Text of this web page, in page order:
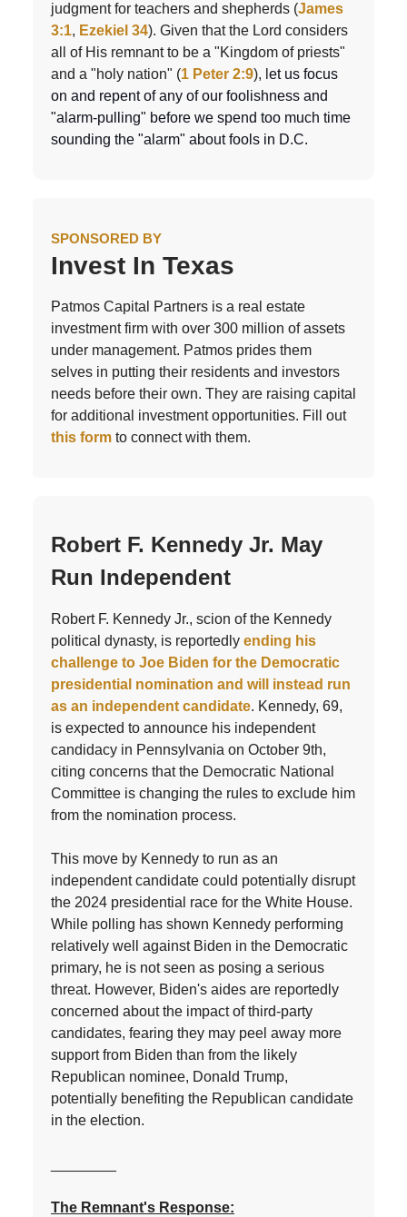
judgment for teachers and shepherds (James
3:1, Ezekiel 34). Given that the Lord considers
all of His remnant to be a "Kingdom of priests"
and a "holy nation" (1 Peter 2:9), l et us focus
on and repent of any of our foolishness and
"alarm-pulling" before we spend too much time
sounding the "alarm" about fools in D.C.
SPONSORED BY
Invest In Texas
Patmos Capital Partners is a real estate
investment firm with over 300 million of assets
under management. Patmos prides them
selves in putting their residents and investors
needs before their own. They are raising capital
for additional investment opportunities. Fill out
this form to connect with them.
Robert F. Kennedy Jr. May
Run Independent
Robert F. Kennedy Jr., scion of the Kennedy
political dynasty, is reportedly ending his
challenge to Joe Biden for the Democratic
presidential nomination and will instead run
as an independent candidate. Kennedy, 69,
is expected to announce his independent
candidacy in Pennsylvania on October 9th,
citing concerns that the Democratic National
Committee is changing the rules to exclude him
from the nomination process.
This move by Kennedy to run as an
independent candidate could potentially disrupt
the 2024 presidential race for the White House.
While polling has shown Kennedy performing
relatively well against Biden in the Democratic
primary, he is not seen as posing a serious
threat. However, Biden's aides are reportedly
concerned about the impact of third-party
candidates, fearing they may peel away more
support from Biden than from the likely
Republican nominee, Donald Trump,
potentially benefiting the Republican candidate
in the election.
The Remnant's Response: